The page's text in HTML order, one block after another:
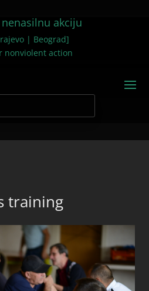
nenasilnu akciju
| Beograd]
nonviolent action
training